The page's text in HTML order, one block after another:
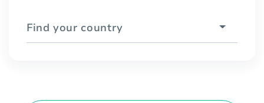
Find your country